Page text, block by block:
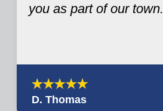
you as part of our town.
D. Thomas